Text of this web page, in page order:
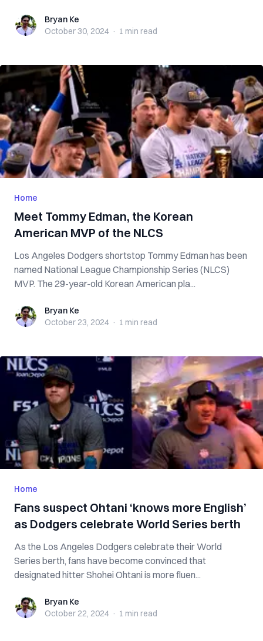
Bryan KeBryan Ke
October 30, 2024 · 1 min read
Home
Meet Tommy Edman, the Korean
American MVP of the NLCS
Los Angeles Dodgers shortstop Tommy Edman has been
named National League Championship Series (NLCS)
MVP. The 29-year-old Korean American pla...
Bryan KeBryan Ke
October 23, 2024 · 1 min read
Home
Fans suspect Ohtani ‘knows more English’
as Dodgers celebrate World Series berth
As the Los Angeles Dodgers celebrate their World
Series berth, fans have become convinced that
designated hitter Shohei Ohtani is more fluen...
Bryan KeBryan Ke
October 22, 2024 · 1 min read